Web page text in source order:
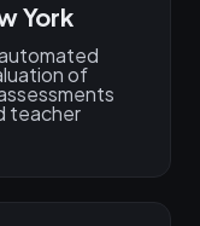
York
of
teacher